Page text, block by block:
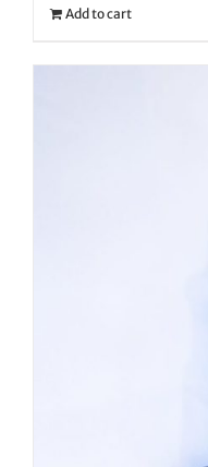
Add to cart